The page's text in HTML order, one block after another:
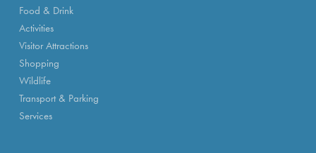
Food & Drink
Activities
Visitor Attractions
Shopping
Wildlife
Transport & Parking
Services